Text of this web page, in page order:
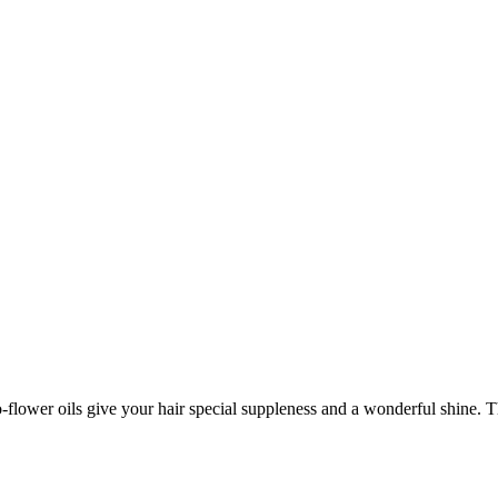
oils give your hair special suppleness and a wonderful shine.